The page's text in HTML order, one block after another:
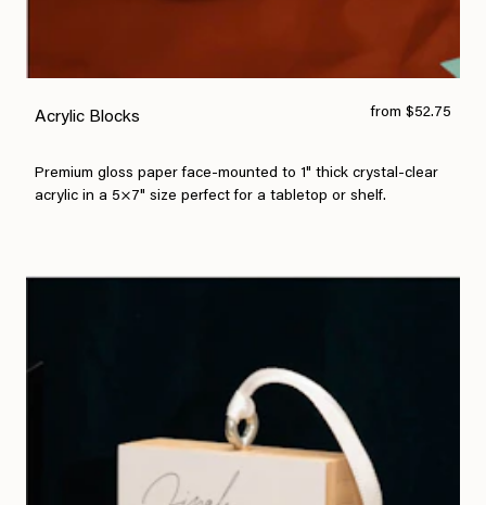
Acrylic Blocks from $52.75
Premium gloss paper face-mounted to 1" thick crystal-clear
acrylic in a 5×7" size perfect for a tabletop or shelf.